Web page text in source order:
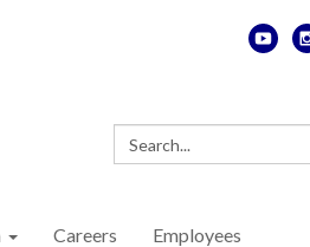
Search:
Careers Employees